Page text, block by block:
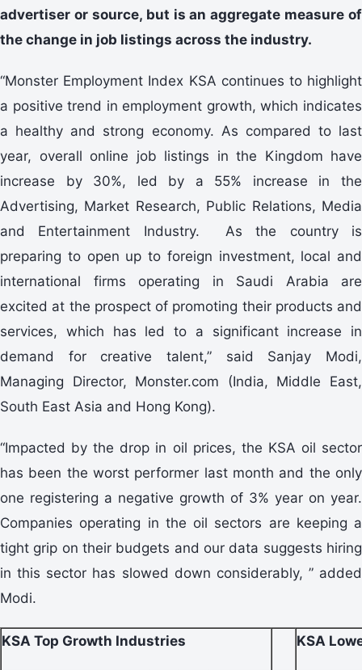
advertiser or source, but is an aggregate measure of
the change in job listings across the industry.
“Monster Employment Index KSA continues to highlight
a positive trend in employment growth, which indicates
a healthy and strong economy. As compared to last
year, overall online job listings in the Kingdom have
increase by 30%, led by a 55% increase in the
Advertising, Market Research, Public Relations, Media
and Entertainment Industry. As the country is
preparing to open up to foreign investment, local and
international firms operating in Saudi Arabia are
excited at the prospect of promoting their products and
services, which has led to a significant increase in
demand for creative talent,” said Sanjay Modi,
Managing Director, Monster.com (India, Middle East,
South East Asia and Hong Kong).
“Impacted by the drop in oil prices, the KSA oil sector
has been the worst performer last month and the only
one registering a negative growth of 3% year on year.
Companies operating in the oil sectors are keeping a
tight grip on their budgets and our data suggests hiring
in this sector has slowed down considerably, ” added
Modi.
KSA Top Growth Industries KSA